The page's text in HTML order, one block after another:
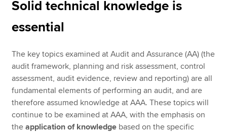
Solid technical knowledge is
essential
The key topics examined at Audit and Assurance (AA) (the
audit framework, planning and risk assessment, control
assessment, audit evidence, review and reporting) are all
fundamental elements of performing an audit, and are
therefore assumed knowledge at AAA. These topics will
continue to be examined at AAA, with the emphasis on
theapplication of knowledge based on the specific